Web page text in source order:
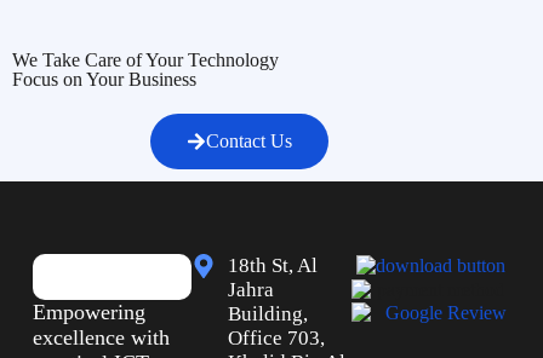
We Take Care of Your Technology
Focus on Your Business
Contact Us
Empowering
excellence with
18th St, Al
Jahra
Building,
Office 703,